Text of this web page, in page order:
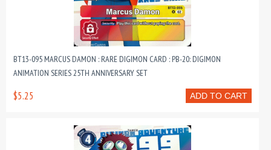
BT13-095 MARCUS DAMON : RARE DIGIMON CARD : PB-20: DIGIMON
ANIMATION SERIES 25TH ANNIVERSARY SET
ADD TO CART
$5.25